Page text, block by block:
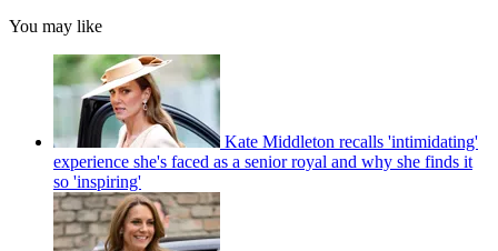
You may like
Kate Middleton recalls 'intimidating'
experience she's faced as a senior royal and why she finds it
so 'inspiring'